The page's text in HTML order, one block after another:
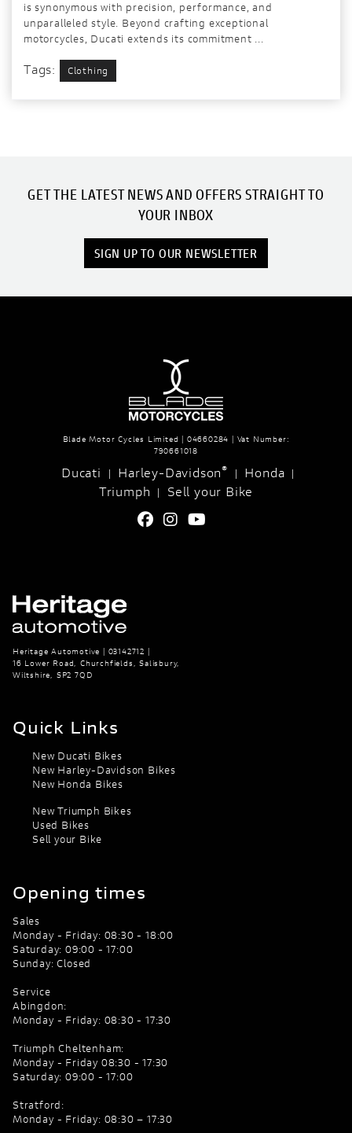
is synonymous with precision, performance, and
unparalleled style. Beyond crafting exceptional
motorcycles, Ducati extends its commitment ...
Tags: Clothing
GET THE LATEST NEWS AND OFFERS STRAIGHT TO
YOUR INBOX
SIGN UP TO OUR NEWSLETTER
Blade Motor Cycles Limited | 04660284 | Vat Number:
790661018
Ducati | Harley-Davidson® | Honda |
Triumph | Sell your Bike
Heritage Automotive | 03142712 |
16 Lower Road, Churchfields, Salisbury,
Wiltshire, SP2 7QD
Quick Links
New Ducati Bikes
New Harley-Davidson Bikes
New Honda Bikes
New Triumph Bikes
Used Bikes
Sell your Bike
Opening times
Sales
Monday - Friday: 08:30 - 18:00
Saturday: 09:00 - 17:00
Sunday: Closed
Service
Abingdon:
Monday - Friday: 08:30 - 17:30
Triumph Cheltenham:
Monday - Friday 08:30 - 17:30
Saturday: 09:00 - 17:00
Stratford:
Monday - Friday: 08:30 – 17:30